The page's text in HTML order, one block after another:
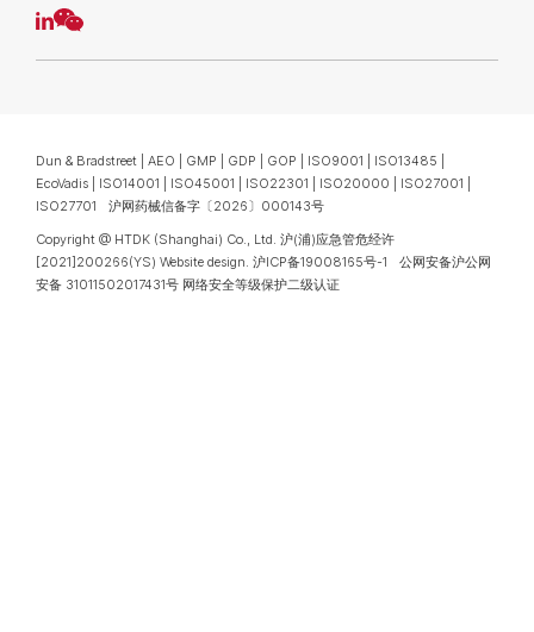
Dun & Bradstreet | AEO | GMP | GDP | GOP | ISO9001 | ISO13485 |
EcoVadis | ISO14001 | ISO45001 | ISO22301 | ISO20000 | ISO27001 |
ISO27701 沪网药械信备字〔2026〕000143号
Copyright @ HTDK (Shanghai) Co., Ltd. 沪(浦)应急管危经许
[2021]200266(YS) Website design. 沪ICP备19008165号-1
公网安备沪公网
安备 31011502017431号 网络安全等级保护二级认证